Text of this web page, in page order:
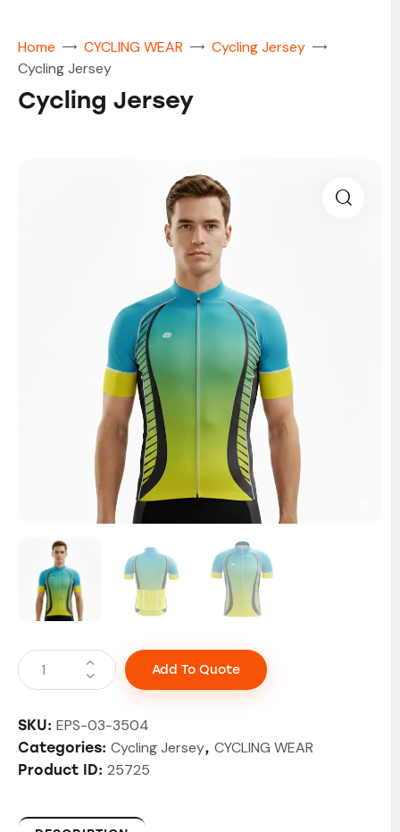
Home CYCLING WEAR
Cycling Jersey
Cycling Jersey
Cycling Jersey
Add To Quote
SKU: EPS-03-3504
Categories: Cycling Jersey, CYCLING WEAR
Product ID: 25725